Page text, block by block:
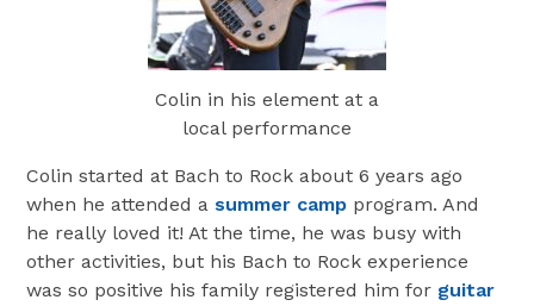
Colin in his element at a
local performance
Colin started at Bach to Rock about 6 years ago
when he attended asummer camp program. And
he really loved it! At the time, he was busy with
other activities, but his Bach to Rock experience
was so positive his family registered him for guitar